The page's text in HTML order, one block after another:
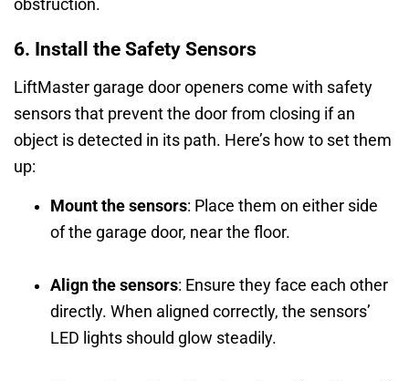
obstruction.
6. Install the Safety Sensors
LiftMaster garage door openers come with safety
sensors that prevent the door from closing if an
object is detected in its path. Here’s how to set them
up:
Mount the sensors: Place them on either side
of the garage door, near the floor.
Align the sensors: Ensure they face each other
directly. When aligned correctly, the sensors’
LED lights should glow steadily.